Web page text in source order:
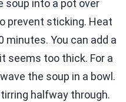
soup into a pot over
prevent sticking. Heat
minutes. You can add a
seems too thick. For a
the soup in a bowl.
halfway through.